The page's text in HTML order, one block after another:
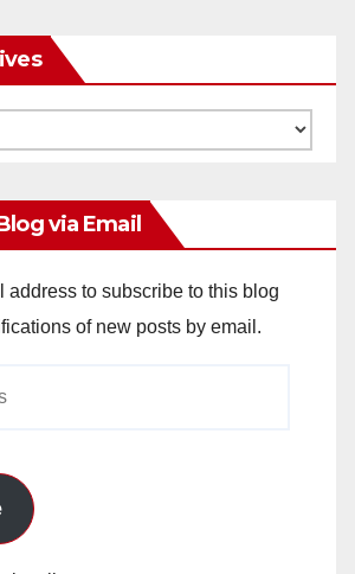
via Email
address to subscribe to this blog
of new posts by email.